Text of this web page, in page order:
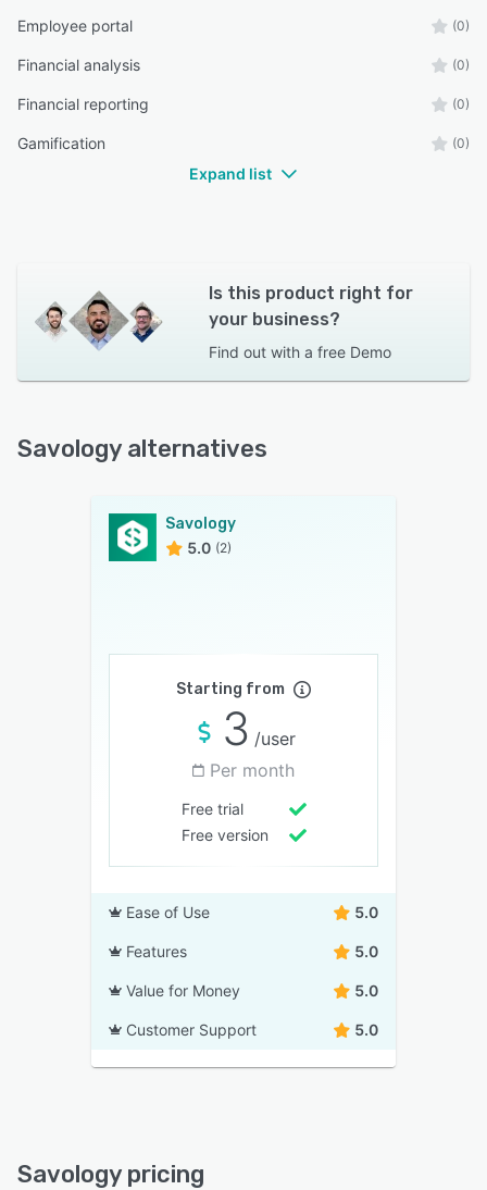
Employee portal (0)
Financial analysis (0)
Financial reporting (0)
Gamification (0)
Expand list
Is this product right for
your business?
Find out with a free Demo
Savology alternatives
Savology
5.0 (2)
Starting from
3 /user
Per month
Free trial
Free version
Ease of Use 5.0
Features 5.0
Value for Money 5.0
Customer Support 5.0
Savology pricing